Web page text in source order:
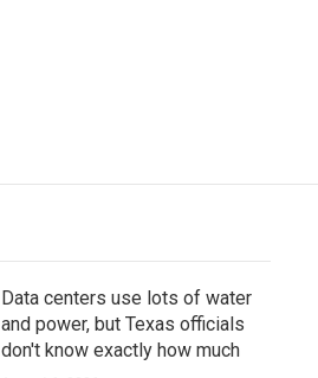
Data centers use lots of water
and power, but Texas officials
don't know exactly how much